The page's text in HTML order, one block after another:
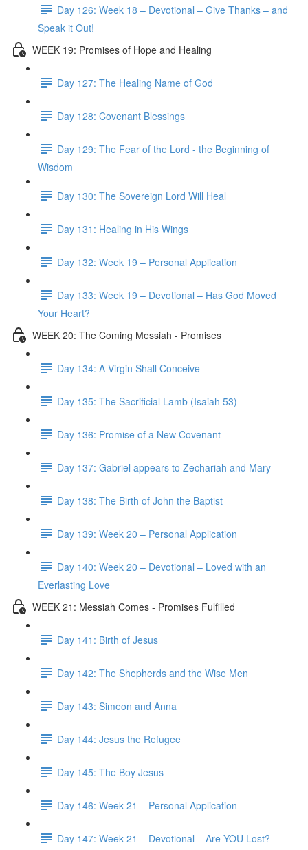
Day 126: Week 18 – Devotional – Give Thanks – and
Speak it Out!
WEEK 19: Promises of Hope and Healing
Day 127: The Healing Name of God
Day 128: Covenant Blessings
Day 129: The Fear of the Lord - the Beginning of
Wisdom
Day 130: The Sovereign Lord Will Heal
Day 131: Healing in His Wings
Day 132: Week 19 – Personal Application
Day 133: Week 19 – Devotional – Has God Moved
Your Heart?
WEEK 20: The Coming Messiah - Promises
Day 134: A Virgin Shall Conceive
Day 135: The Sacrificial Lamb (Isaiah 53)
Day 136: Promise of a New Covenant
Day 137: Gabriel appears to Zechariah and Mary
Day 138: The Birth of John the Baptist
Day 139: Week 20 – Personal Application
Day 140: Week 20 – Devotional – Loved with an
Everlasting Love
WEEK 21: Messiah Comes - Promises Fulfilled
Day 141: Birth of Jesus
Day 142: The Shepherds and the Wise Men
Day 143: Simeon and Anna
Day 144: Jesus the Refugee
Day 145: The Boy Jesus
Day 146: Week 21 – Personal Application
Day 147: Week 21 – Devotional – Are YOU Lost?